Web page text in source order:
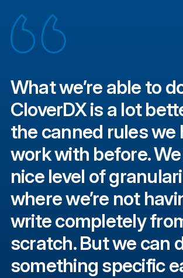
What we’re able to
CloverDX is a lot
the canned rules we
work with before.
nice level of
where we’re not
write completely
scratch. But we can
something specific